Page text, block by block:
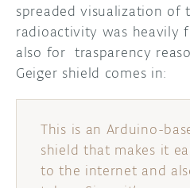
ARDUINO
spreaded visualization of
radioactivity was heavily
also for trasparency
Geiger shield comes in:
This is an Arduino-
shield that makes it
to the internet and